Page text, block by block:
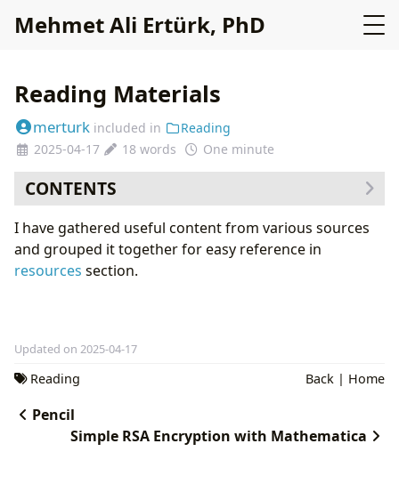
Mehmet Ali Ertürk, PhD
Reading Materials
merturk included in
Reading
2025-04-17
18 words One minute
CONTENTS
I have gathered useful content from various sources
and grouped it together for easy reference in
resources section.
Updated on 2025-04-17
Reading Back | Home
Pencil
Simple RSA Encryption with Mathematica